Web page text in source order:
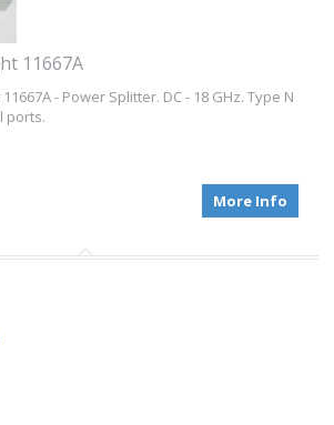
11667A
- Power Splitter. DC - 18 GHz. Type N
ports.
More Info